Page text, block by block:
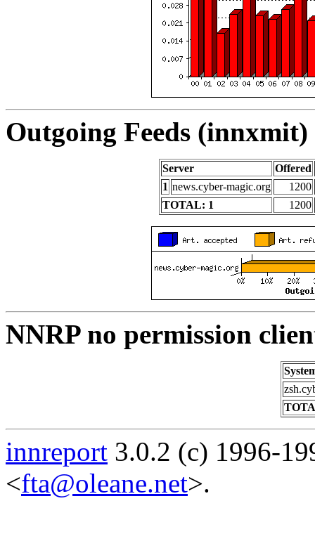
Outgoing Feeds
Server
Offered
1 news.cyber-magic.org
1200
TOTAL: 1
1200
NNRP no permission
innreport 3.0.2 (c) 1996-
<fta@oleane.net>.